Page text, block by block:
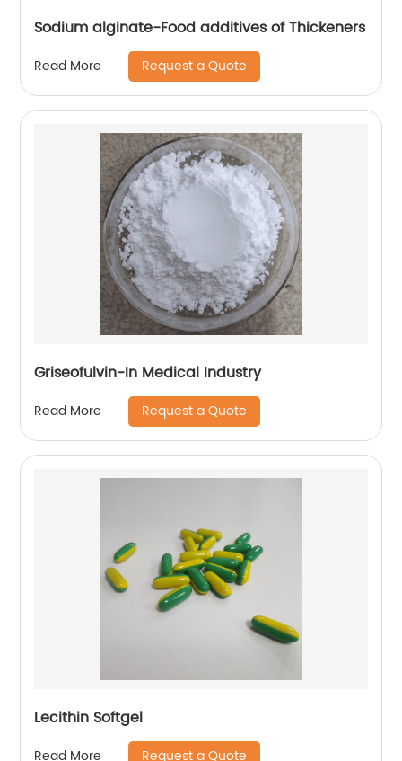
Sodium alginate-Food additives of Thickeners
Read More Request a Quote
Griseofulvin-In Medical Industry
Read More Request a Quote
Lecithin Softgel
Read More Request a Quote